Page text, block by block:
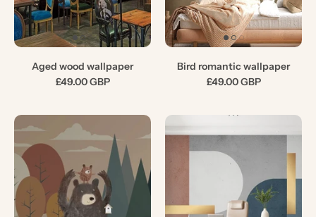
Aged wood wallpaper
£49.00 GBP
Bird romantic wallpaper
£49.00 GBP